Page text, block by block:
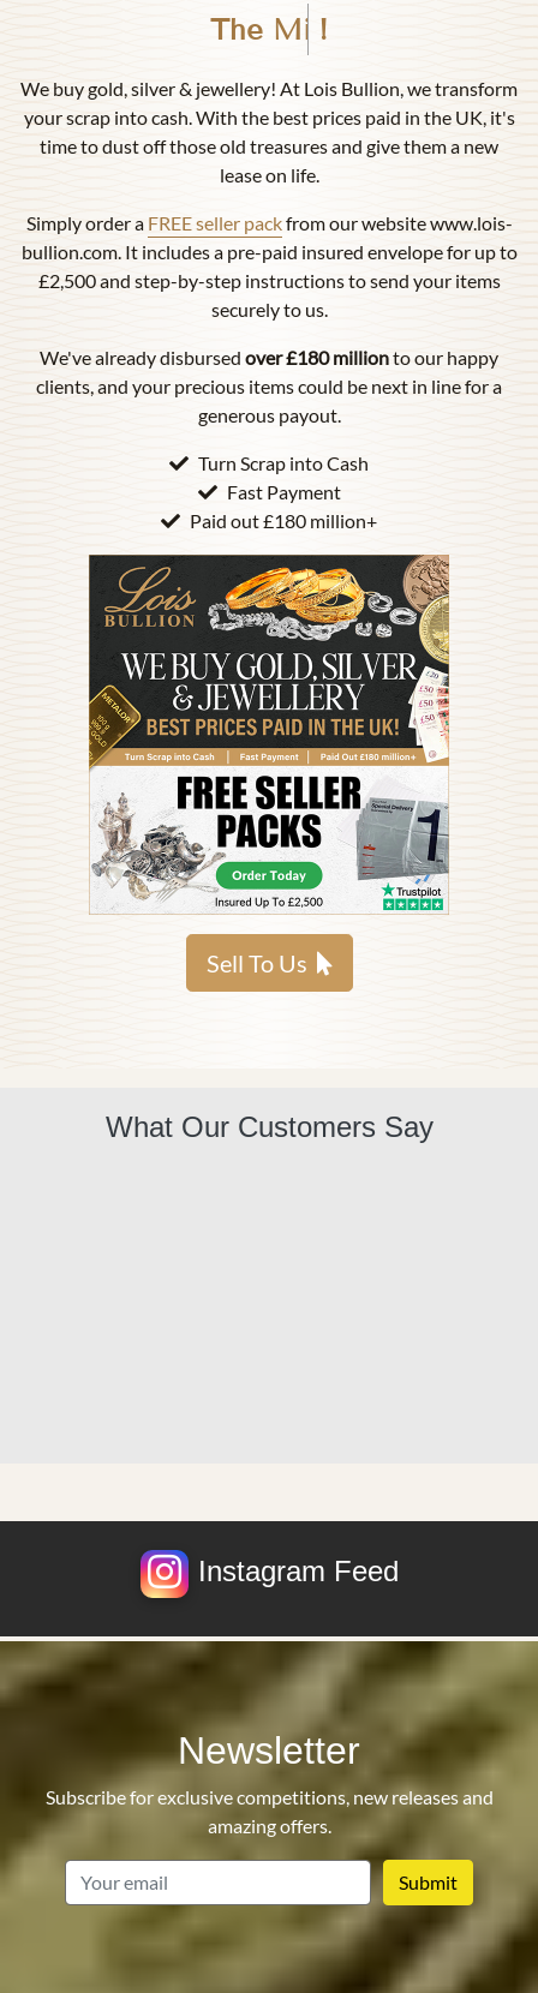
Birmingham
We buy gold, silver & jewellery! At Lois Bullion, we transform
your scrap into cash. With the best prices paid in the UK, it's
time to dust off those old treasures and give them a new
lease on life.
Simply order a FREE seller packfrom our website www.lois-
bullion.com. It includes a pre-paid insured envelope for up to
£2,500 and step-by-step instructions to send your items
securely to us.
We've already disbursed over £180 millionto our happy
clients, and your precious items could be next in line for a
generous payout.
Turn Scrap into Cash
Fast Payment
Paid out £180 million+
Sell To Us
What Our Customers Say
Instagram Feed
Newsletter
Subscribe for exclusive competitions, new releases and
amazing offers.